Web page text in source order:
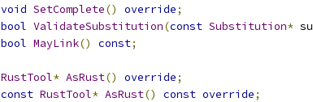
void SetComplete() override;
bool ValidateSubstitution(const Substitution*
bool MayLink() const;
RustTool* AsRust() override;
const RustTool* AsRust() const override;